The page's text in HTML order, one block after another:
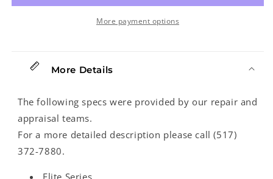
Concert
Concert
Ukulele
More payment options
More Details
The following specs were provided by our repair and
appraisal teams.
For a more detailed description please call (517)
372-7880.
Elite Series